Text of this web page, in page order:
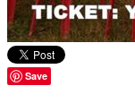
Save